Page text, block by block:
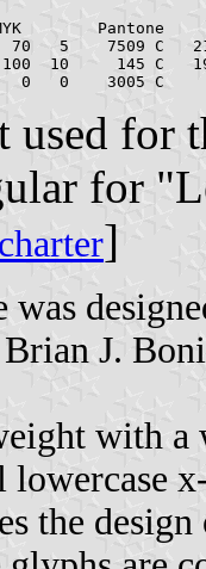
Pantone
used for
for
]
was
J.
with a
the